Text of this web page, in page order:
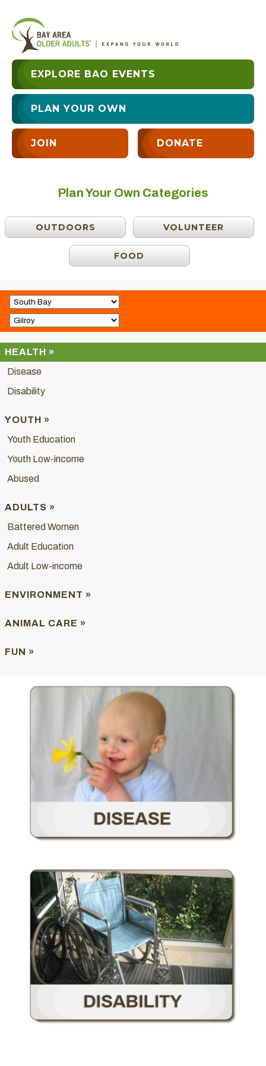
EXPLORE BAO EVENTS
PLAN YOUR OWN
JOIN DONATE
Plan Your Own Categories
OUTDOORS VOLUNTEER
FOOD
HEALTH »
Disease
Disability
YOUTH »
Youth Education
Youth Low-income
Abused
ADULTS »
Battered Women
Adult Education
Adult Low-income
ENVIRONMENT »
ANIMAL CARE »
FUN »